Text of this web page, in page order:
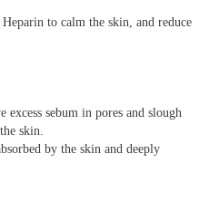
to calm the skin, and reduce
sebum in pores and slough
skin.
by the skin and deeply